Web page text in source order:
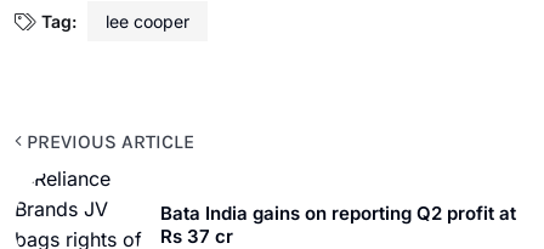
Tag: lee cooper
PREVIOUS ARTICLE
Bata India gains on reporting Q2 profit at
Rs 37 cr